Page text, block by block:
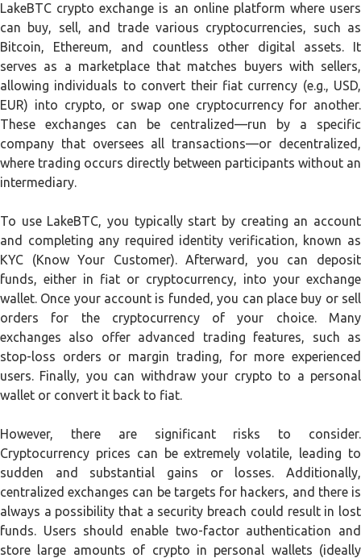
LakeBTC crypto exchange is an online platform where users
can buy, sell, and trade various cryptocurrencies, such as
Bitcoin, Ethereum, and countless other digital assets. It
serves as a marketplace that matches buyers with sellers,
allowing individuals to convert their fiat currency (e.g., USD,
EUR) into crypto, or swap one cryptocurrency for another.
These exchanges can be centralized—run by a specific
company that oversees all transactions—or decentralized,
where trading occurs directly between participants without an
intermediary.
To use LakeBTC, you typically start by creating an account
and completing any required identity verification, known as
KYC (Know Your Customer). Afterward, you can deposit
funds, either in fiat or cryptocurrency, into your exchange
wallet. Once your account is funded, you can place buy or sell
orders for the cryptocurrency of your choice. Many
exchanges also offer advanced trading features, such as
stop-loss orders or margin trading, for more experienced
users. Finally, you can withdraw your crypto to a personal
wallet or convert it back to fiat.
However, there are significant risks to consider.
Cryptocurrency prices can be extremely volatile, leading to
sudden and substantial gains or losses. Additionally,
centralized exchanges can be targets for hackers, and there is
always a possibility that a security breach could result in lost
funds. Users should enable two-factor authentication and
store large amounts of crypto in personal wallets (ideally